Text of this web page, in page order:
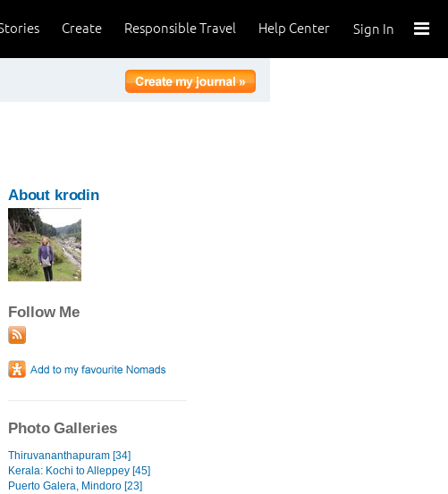
Sign In
Help Center
Responsible Travel
Create
About krodin
Follow Me
Photo Galleries
Thiruvananthapuram [34]
Kerala: Kochi to Alleppey [45]
Puerto Galera, Mindoro [23]